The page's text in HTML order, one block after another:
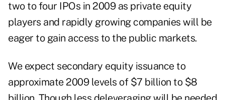
two to four IPOs in 2009 as private equity
players and rapidly growing companies will be
eager to gain access to the public markets.
We expect secondary equity issuance to
approximate 2009 levels of $7 billion to $8